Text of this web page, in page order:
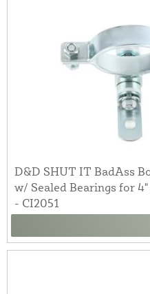
D&D SHUT IT BadAss
w/ Sealed Bearings for
- CI2051